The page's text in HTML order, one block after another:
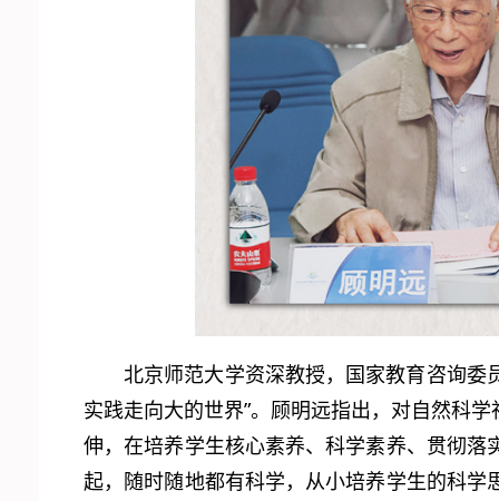
北京师范大学资深教授，国家教育咨询委
实践走向大的世界”。顾明远指出，对自然科
伸，在培养学生核心素养、科学素养、贯彻
起，随时随地都有科学，从小培养学生的科